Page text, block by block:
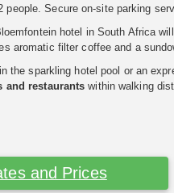
people. Secure on-site parking
hotel in South Africa
aromatic filter coffee and a
the sparkling hotel pool or an
and restaurants within walking
and Prices